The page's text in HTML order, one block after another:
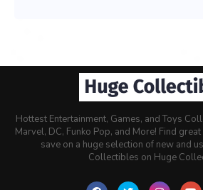
Hottest Entertainment, Games, and Toys
Marvel, DC, Funko Pop, and More! Find
save on a huge selection of new and
Collectibles on Huge